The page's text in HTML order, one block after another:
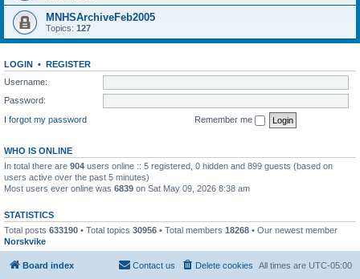
MNHSArchiveFeb2005
Topics: 127
LOGIN • REGISTER
Username:
Password:
I forgot my password
Remember me
WHO IS ONLINE
In total there are 904 users online :: 5 registered, 0 hidden and 899 guests (based on
users active over the past 5 minutes)
Most users ever online was 6839 on Sat May 09, 2026 8:38 am
STATISTICS
Total posts 633190 • Total topics 30956 • Total members 18268 • Our newest member
Norskvike
Board index All times are UTC-05:00
Delete cookies
Contact us